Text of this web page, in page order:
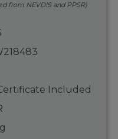
from NEVDIS and PPSR)
Included